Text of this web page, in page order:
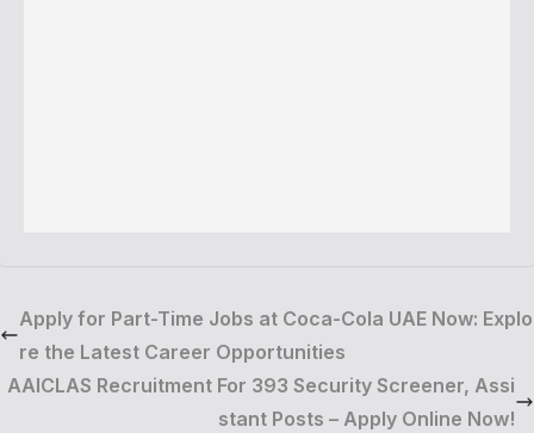
Apply for Part-Time Jobs at Coca-Cola UAE Now: Explo
re the Latest Career Opportunities
AAICLAS Recruitment For 393 Security Screener, Assi
stant Posts – Apply Online Now!